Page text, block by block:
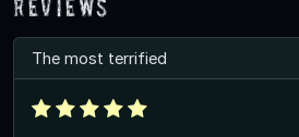
Reviews
The most terrified